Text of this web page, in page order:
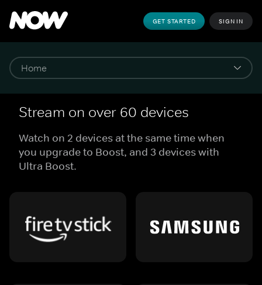
GET STARTED SIGN IN
Stream on over 60 devices
Watch on 2 devices at the same time when
you upgrade to Boost, and 3 devices with
Ultra Boost.